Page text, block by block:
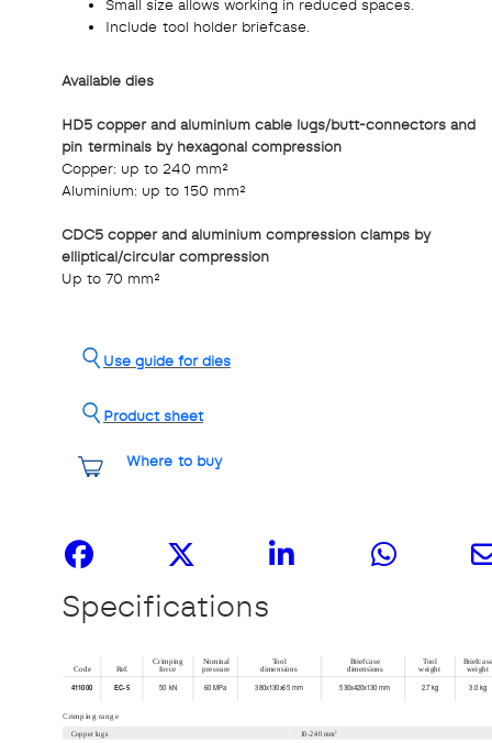
Small size allows working in reduced spaces.
Include tool holder briefcase.
Available dies
HD5 copper and aluminium cable lugs/butt-connectors and
pin terminals by hexagonal compression
Copper: up to 240 mm²
Aluminium: up to 150 mm²
CDC5 copper and aluminium compression clamps by
elliptical/circular compression
Up to 70 mm²
Where to buy
Use guide for dies
Product sheet
Specifications